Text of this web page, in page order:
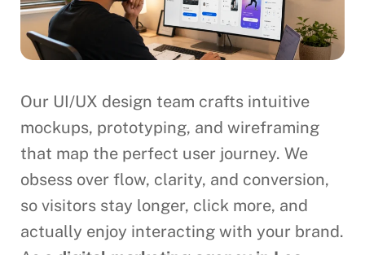
Our UI/UX design team crafts intuitive
mockups, prototyping, and wireframing
that map the perfect user journey. We
obsess over flow, clarity, and conversion,
so visitors stay longer, click more, and
actually enjoy interacting with your brand.